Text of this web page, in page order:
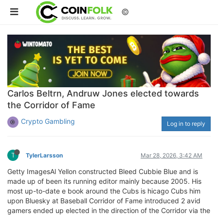
©
Carlos Beltrn, Andruw Jones elected towards
the Corridor of Fame
Crypto Gambling Log in to reply
T TylerLarsson Mar 28, 2026, 3:42 AM
Getty ImagesAl Yellon constructed Bleed Cubbie Blue and is
made up of been its running editor mainly because 2005. His
most up-to-date e book around the Cubs is hicago Cubs him
upon Bluesky at Baseball Corridor of Fame introduced 2 avid
gamers ended up elected in the direction of the Corridor via the